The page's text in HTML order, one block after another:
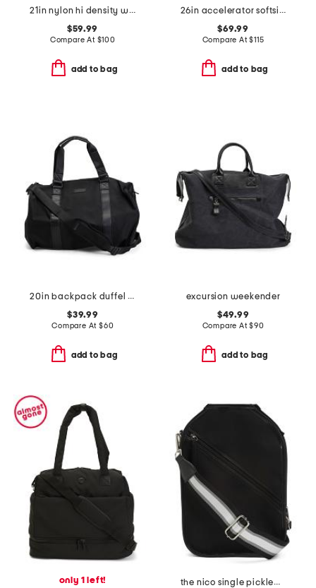
21in nylon hi density weekender
$59.99
Compare At $100
add to bag
26in accelerator softside wheeled duffel
$69.99
Compare At$115
add to bag
20in backpack duffel with shoe compartment
$39.99
Compare At $60
add to bag
excursion weekender
$49.99
Compare At$90
add to bag
only 1 left!
the nico single pickleball bag